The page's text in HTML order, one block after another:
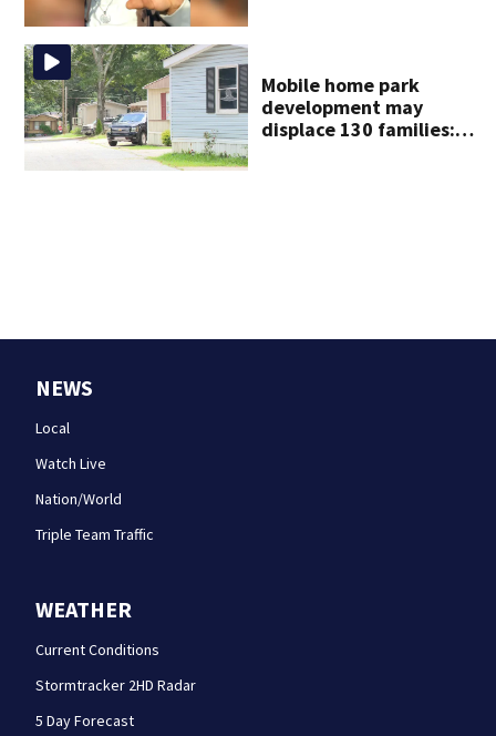
Mobile home park
development may
displace 130 families:
NEWS
Local
Watch Live
Nation/World
Triple Team Traffic
WEATHER
Current Conditions
Stormtracker 2HD Radar
5 Day Forecast